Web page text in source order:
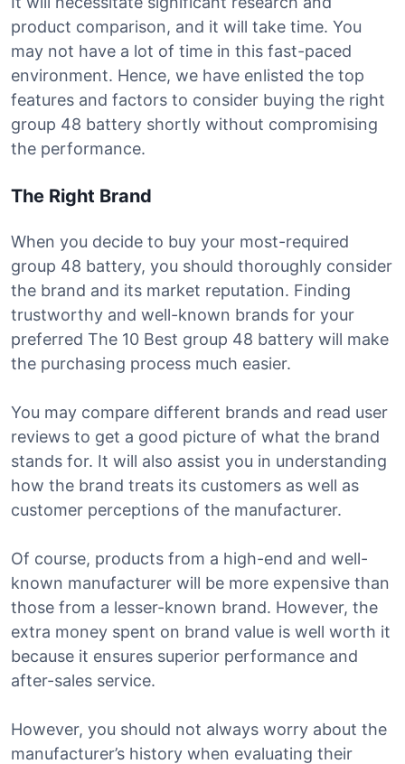
product comparison, and it will take time. You
may not have a lot of time in this fast-paced
environment. Hence, we have enlisted the top
features and factors to consider buying the right
group 48 battery shortly without compromising
the performance.
The Right Brand
When you decide to buy your most-required
group 48 battery, you should thoroughly consider
the brand and its market reputation. Finding
trustworthy and well-known brands for your
preferred The 10 Best group 48 battery will make
the purchasing process much easier.
You may compare different brands and read user
reviews to get a good picture of what the brand
stands for. It will also assist you in understanding
how the brand treats its customers as well as
customer perceptions of the manufacturer.
Of course, products from a high-end and well-
known manufacturer will be more expensive than
those from a lesser-known brand. However, the
extra money spent on brand value is well worth it
because it ensures superior performance and
after-sales service.
However, you should not always worry about the
manufacturer’s history when evaluating their